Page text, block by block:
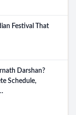
Festival That
Darshan?
Schedule,